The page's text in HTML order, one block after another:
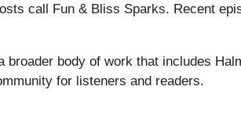
call Fun & Bliss Sparks. Recent
broader body of work that includes
for listeners and readers.